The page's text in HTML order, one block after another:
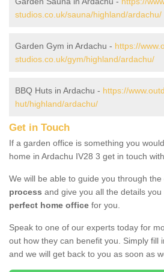
studios.co.uk/sauna/highland/ardachu/
Garden Gym in Ardachu - https://
studios.co.uk/gym/highland/ardachu/
BBQ Huts in Ardachu - https://
hut/highland/ardachu/
Get in Touch
If a garden office is something you
home in Ardachu IV28 3 get in touch
We will be able to guide you through the
process and give you all the details
perfect home office for you.
Speak to one of our experts today for
out how they can benefit you. Simply fill
and we will get back to you as soon as